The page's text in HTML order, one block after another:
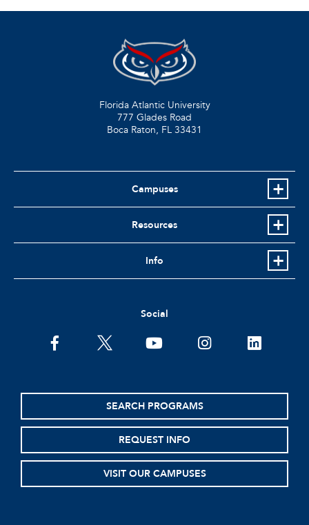
Florida Atlantic University
777 Glades Road
Boca Raton, FL 33431
Campuses
Resources
Info
Social
facebooktwitter youtubeinstagramlinkedin
SEARCH PROGRAMS
REQUEST INFO
VISIT OUR CAMPUSES